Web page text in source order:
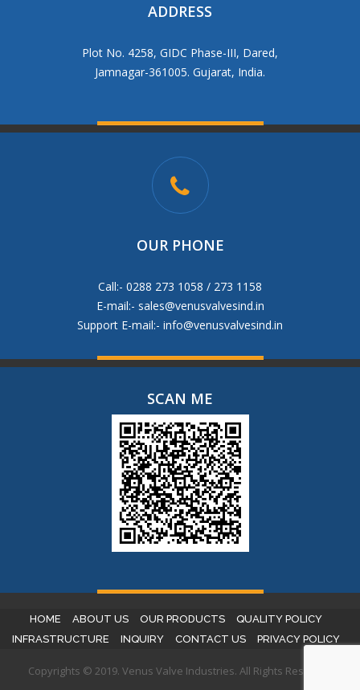
ADDRESS
Plot No. 4258, GIDC Phase-III, Dared,
Jamnagar-361005. Gujarat, India.
OUR PHONE
Call:- 0288 273 1058 / 273 1158
E-mail:- sales@venusvalvesind.in
Support E-mail:- info@venusvalvesind.in
SCAN ME
HOME ABOUT US OUR PRODUCTS
QUALITY POLICY
INFRASTRUCTURE
INQUIRY CONTACT US PRIVACY POLICY
Copyrights © 2019. Venus Valve Industries. All Rights Reserved